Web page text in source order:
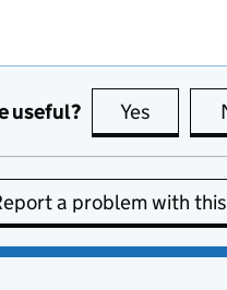
useful? Yes this
a problem with